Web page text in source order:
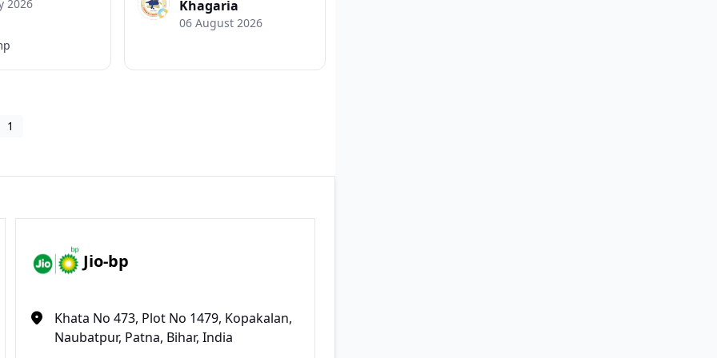
2026
Khagaria
06 August 2026
1
Jio-bp
Khata No 473, Plot No 1479, Kopakalan,
Naubatpur, Patna, Bihar, India